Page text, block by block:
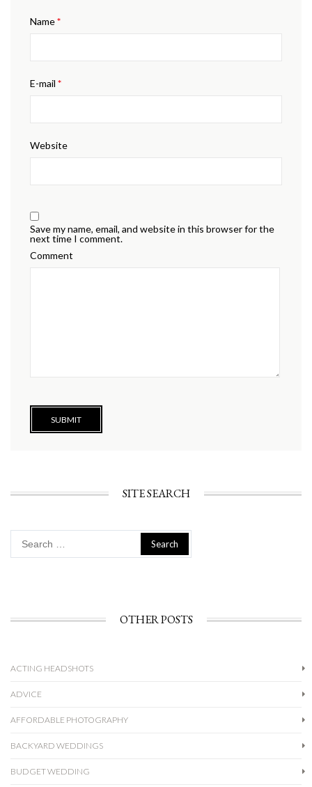
Name*
E-mail *
Website
Save my name, email, and website in this browser for the
next time I comment.
Comment
SITE SEARCH
for:
OTHER POSTS
ACTING HEADSHOTS
ADVICE
AFFORDABLE PHOTOGRAPHY
BACKYARD WEDDINGS
BUDGET WEDDING